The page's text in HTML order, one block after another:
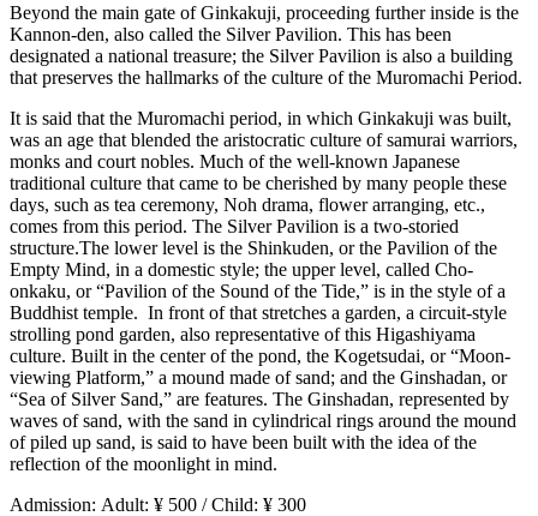
Beyond the main gate of Ginkakuji, proceeding further inside is the
Kannon-den, also called the Silver Pavilion. This has been
designated a national treasure; the Silver Pavilion is also a building
that preserves the hallmarks of the culture of the Muromachi Period.
It is said that the Muromachi period, in which Ginkakuji was built,
was an age that blended the aristocratic culture of samurai warriors,
monks and court nobles. Much of the well-known Japanese
traditional culture that came to be cherished by many people these
days, such as tea ceremony, Noh drama, flower arranging, etc.,
comes from this period. The Silver Pavilion is a two-storied
structure.The lower level is the Shinkuden, or the Pavilion of the
Empty Mind, in a domestic style; the upper level, called Cho-
onkaku, or “Pavilion of the Sound of the Tide,” is in the style of a
Buddhist temple. In front of that stretches a garden, a circuit-style
strolling pond garden, also representative of this Higashiyama
culture. Built in the center of the pond, the Kogetsudai, or “Moon-
viewing Platform,” a mound made of sand; and the Ginshadan, or
“Sea of Silver Sand,” are features. The Ginshadan, represented by
waves of sand, with the sand in cylindrical rings around the mound
of piled up sand, is said to have been built with the idea of the
reflection of the moonlight in mind.
Admission: Adult: ¥ 500 / Child: ¥ 300